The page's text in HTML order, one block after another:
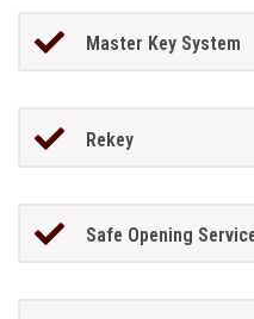
Master Key System
Rekey
Safe Opening